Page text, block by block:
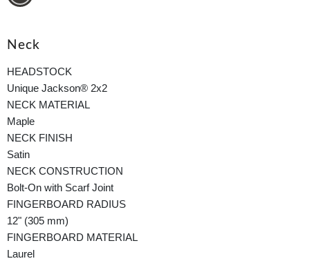
Neck
HEADSTOCK
Unique Jackson® 2x2
NECK MATERIAL
Maple
NECK FINISH
Satin
NECK CONSTRUCTION
Bolt-On with Scarf Joint
FINGERBOARD RADIUS
12" (305 mm)
FINGERBOARD MATERIAL
Laurel